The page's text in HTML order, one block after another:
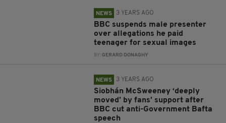
NEWS 3 YEARS AGO
BBC suspends male presenter
over allegations he paid
teenager for sexual images
BY:GERARD DONAGHY
NEWS 3 YEARS AGO
Siobhán McSweeney ‘deeply
moved’ by fans’ support after
BBC cut anti-Government Bafta
speech